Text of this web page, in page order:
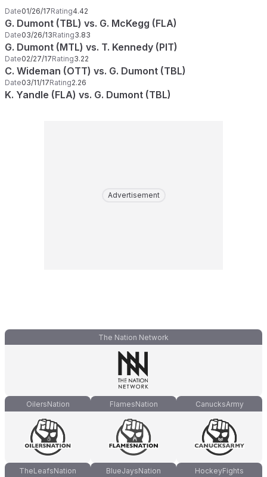
Date01/26/17Rating4.42
G. Dumont (TBL) vs. G. McKegg (FLA)
Date03/26/13Rating3.83
G. Dumont (MTL) vs. T. Kennedy (PIT)
Date02/27/17Rating3.22
C. Wideman (OTT) vs. G. Dumont (TBL)
Date03/11/17Rating2.26
K. Yandle (FLA) vs. G. Dumont (TBL)
Advertisement
The Nation Network
OilersNation FlamesNation CanucksArmy
TheLeafsNation BlueJaysNation HockeyFights